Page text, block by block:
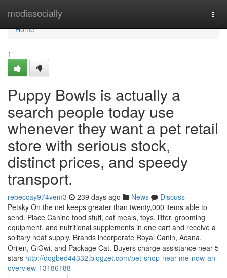
mediasocially
Home
Home
1
Puppy Bowls is actually a
search people today use
whenever they want a pet retail
store with serious stock,
distinct prices, and speedy
transport.
rebeccay974vem3 239 days ago News
Discuss
Petsky On the net keeps greater than twenty,000 items able to
send. Place Canine food stuff, cat meals, toys, litter, grooming
equipment, and nutritional supplements in one cart and receive a
solitary neat supply. Brands incorporate Royal Canin, Acana,
Orijen, GiGwi, and Package Cat. Buyers charge assistance near 5
stars http://dogbed44332.blogzet.com/pet-shop-near-me-now-an-
overview-13186188